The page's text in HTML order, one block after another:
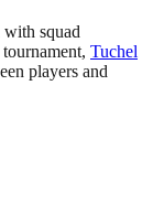
with squad
Tuchel
players and